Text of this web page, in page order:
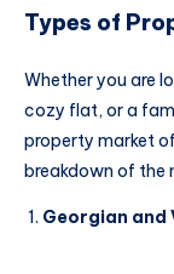
Types of
Whether you are
cozy flat, or a
property market
breakdown of the
Georgian and